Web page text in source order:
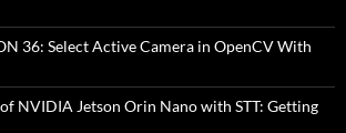
36: Select Active Camera in OpenCV With
NVIDIA Jetson Orin Nano with STT: Getting